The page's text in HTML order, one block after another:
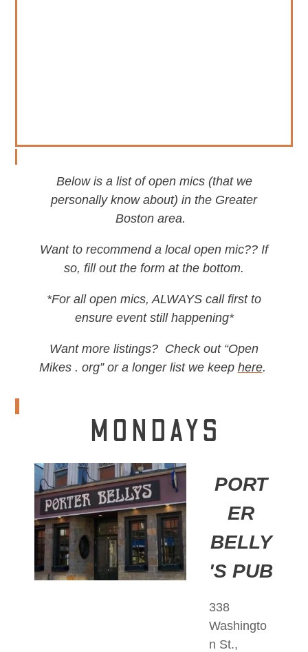
Below is a list of open mics (that we
personally know about) in the Greater
Boston area.
Want to recommend a local open mic?? If
so, fill out the form at the bottom.
*For all open mics, ALWAYS call first to
ensure event still happening*
Want more listings? Check out “Open
Mikes . org” or a longer list we keep here.
MONDAYS
PORT
ER
BELLY
'S PUB
338
Washingto
n St.,